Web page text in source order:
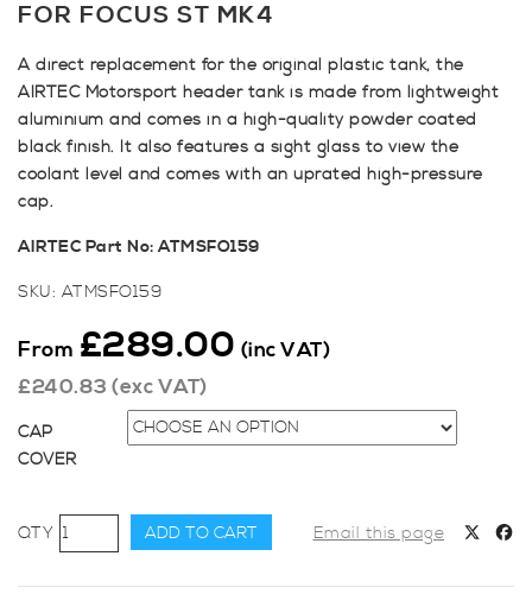
FOR FOCUS ST MK4
A direct replacement for the original plastic tank, the
AIRTEC Motorsport header tank is made from lightweight
aluminium and comes in a high-quality powder coated
black finish. It also features a sight glass to view the
coolant level and comes with an uprated high-pressure
cap.
AIRTEC Part No: ATMSFO159
SKU: ATMSFO159
From £289.00 (inc VAT)
£240.83 (exc VAT)
CAP
COVER
AIRTEC
Motorsport
Header
ADD TO CART Email this page